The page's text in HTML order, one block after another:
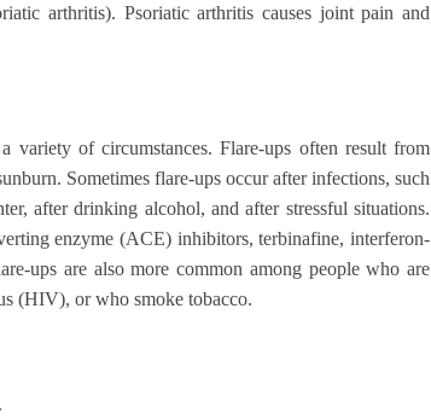
arthritis). Psoriatic arthritis causes joint pain and
variety of circumstances. Flare-ups often result from
Sometimes flare-ups occur after infections, such
after drinking alcohol, and after stressful situations.
enzyme (ACE) inhibitors, terbinafine, interferon-
ups are also more common among people who are
(HIV), or who smoke tobacco.